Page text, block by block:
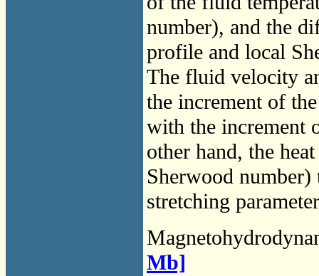
number), and the
profile and local
The fluid velocity
the increment of
with the increment
other hand, the
Sherwood
stretching
Mb]